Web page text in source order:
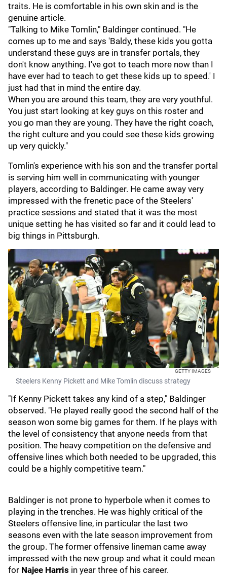
traits. He is comfortable in his own skin and is the
genuine article.
"Talking to Mike Tomlin," Baldinger continued. "He
comes up to me and says 'Baldy, these kids you gotta
understand these guys are in transfer portals, they
don't know anything. I've got to teach more now than I
have ever had to teach to get these kids up to speed.' I
just had that in mind the entire day.
When you are around this team, they are very youthful.
You just start looking at key guys on this roster and
you go man they are young. They have the right coach,
the right culture and you could see these kids growing
up very quickly."
Tomlin's experience with his son and the transfer portal
is serving him well in communicating with younger
players, according to Baldinger. He came away very
impressed with the frenetic pace of the Steelers'
practice sessions and stated that it was the most
unique setting he has visited so far and it could lead to
big things in Pittsburgh.
GETTY IMAGES
Steelers Kenny Pickett and Mike Tomlin discuss strategy
"If Kenny Pickett takes any kind of a step," Baldinger
observed. "He played really good the second half of the
season won some big games for them. If he plays with
the level of consistency that anyone needs from that
position. The heavy competition on the defensive and
offensive lines which both needed to be upgraded, this
could be a highly competitive team."
Baldinger is not prone to hyperbole when it comes to
playing in the trenches. He was highly critical of the
Steelers offensive line, in particular the last two
seasons even with the late season improvement from
the group. The former offensive lineman came away
impressed with the new group and what it could mean
for Najee Harris in year three of his career.